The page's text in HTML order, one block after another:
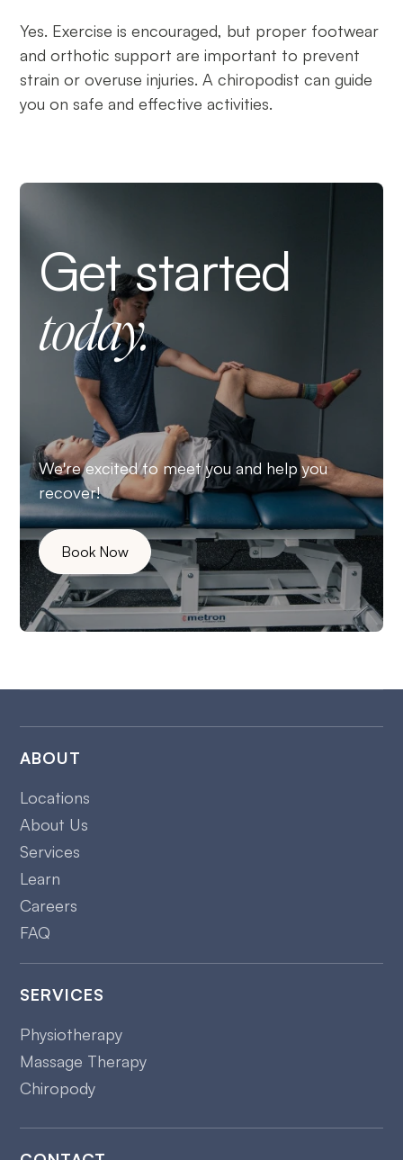
Yes. Exercise is encouraged, but proper footwear
and orthotic support are important to prevent
strain or overuse injuries. A chiropodist can guide
you on safe and effective activities.
Get started
today.
We're excited to meet you and help you
recover!
Book Now
ABOUT
Locations
About Us
Services
Learn
Careers
FAQ
SERVICES
Physiotherapy
Massage Therapy
Chiropody